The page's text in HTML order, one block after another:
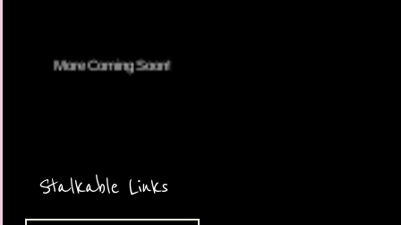
Stalkable Links